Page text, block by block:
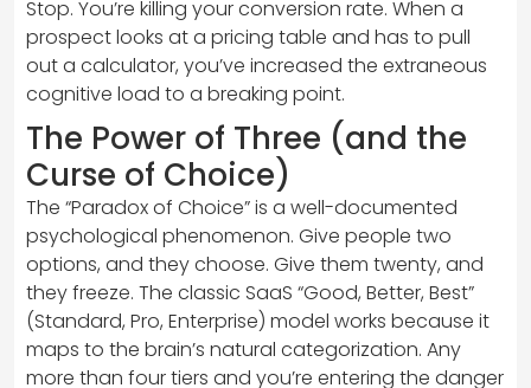
Stop. You’re killing your conversion rate. When a
prospect looks at a pricing table and has to pull
out a calculator, you’ve increased the extraneous
cognitive load to a breaking point.
The Power of Three (and the
Curse of Choice)
The “Paradox of Choice” is a well-documented
psychological phenomenon. Give people two
options, and they choose. Give them twenty, and
they freeze. The classic SaaS “Good, Better, Best”
(Standard, Pro, Enterprise) model works because it
maps to the brain’s natural categorization. Any
more than four tiers and you’re entering the danger